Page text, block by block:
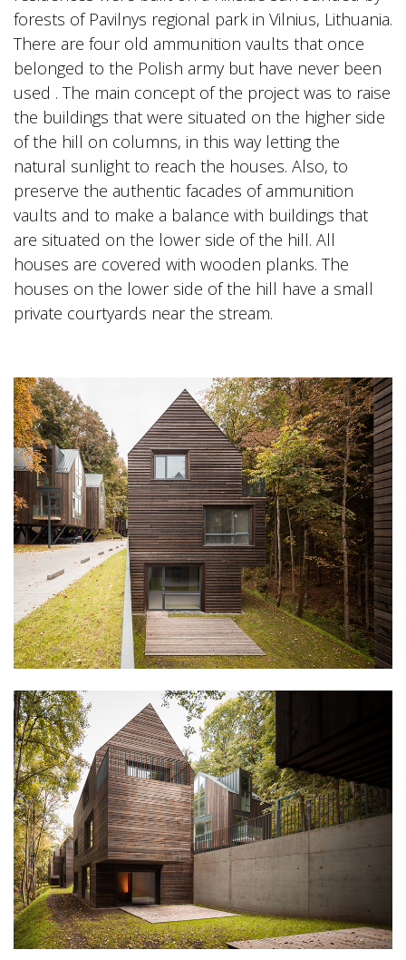
forests of Pavilnys regional park in Vilnius, Lithuania.
There are four old ammunition vaults that once
belonged to the Polish army but have never been
used . The main concept of the project was to raise
the buildings that were situated on the higher side
of the hill on columns, in this way letting the
natural sunlight to reach the houses. Also, to
preserve the authentic facades of ammunition
vaults and to make a balance with buildings that
are situated on the lower side of the hill. All
houses are covered with wooden planks. The
houses on the lower side of the hill have a small
private courtyards near the stream.